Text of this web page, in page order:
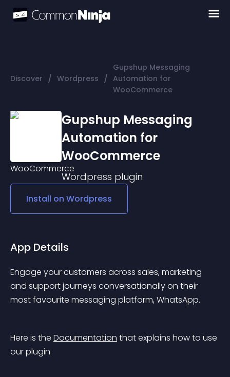
Discover / Wordpress /
Gupshup Messaging
Automation for
WooCommerce
Gupshup Messaging
Automation for
WooCommerce
Wordpress plugin
Install on Wordpress
App Details
Engage your customers across sales, marketing
and support journeys conversationally on their
most favourite messaging platform, WhatsApp.
Here is the Documentation that explains how to use
our plugin